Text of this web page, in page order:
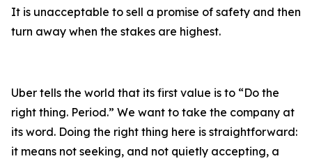
It is unacceptable to sell a promise of safety and then
turn away when the stakes are highest.
Uber tells the world that its first value is to “Do the
right thing. Period.” We want to take the company at
its word. Doing the right thing here is straightforward:
it means not seeking, and not quietly accepting, a